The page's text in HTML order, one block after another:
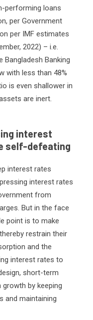
performing loans
per Government
per IMF estimates
2022) – i.e.
Bangladesh Banking
with less than 48%
is even shallower in
are inert.
interest
self-defeating
interest rates
interest rates
from
But in the face
point is to make
restrain their
and the
interest rates to
short-term
by keeping
and maintaining